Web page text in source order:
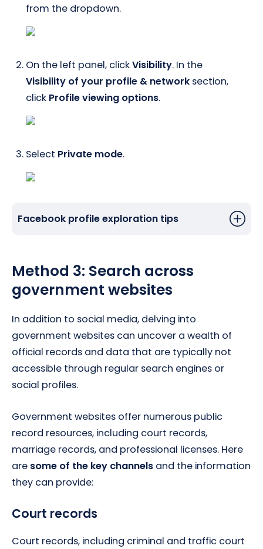
from the dropdown.
On the left panel, clickVisibility. In the
Visibility of your profile & network section,
click Profile viewing options.
Select Private mode.
Facebook profile exploration tips
Method 3: Search across
government websites
In addition to social media, delving into
government websites can uncover a wealth of
official records and data that are typically not
accessible through regular search engines or
social profiles.
Government websites offer numerous public
record resources, including court records,
marriage records, and professional licenses. Here
aresome of the key channels and the information
they can provide:
Court records
Court records, including criminal and traffic court